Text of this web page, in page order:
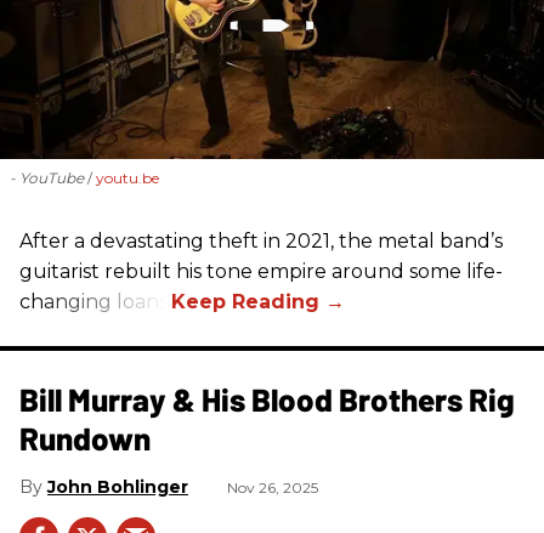
- YouTube youtu.be
After a devastating theft in 2021, the metal band’s
guitarist rebuilt his tone empire around some life-
changing loans.
Bill Murray & His Blood Brothers Rig
Rundown
John Bohlinger Nov 26, 2025